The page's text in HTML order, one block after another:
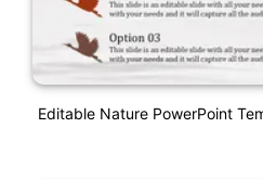
Editable Nature PowerPoint